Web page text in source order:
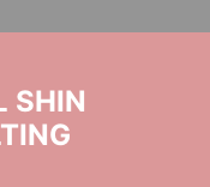
SHIN